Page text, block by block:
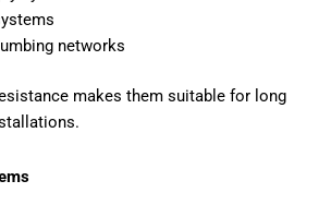
networks
makes them suitable for long